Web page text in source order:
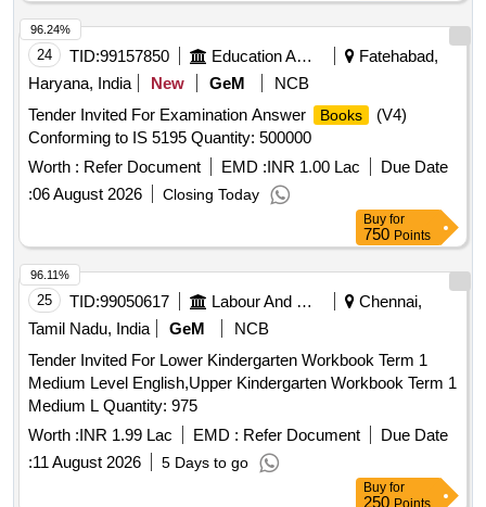
24 TID:99157850 Education And Research Institute
Fatehabad,
Haryana, India
New GeM
NCB
Tender Invited For Examination Answer
Books
(V4)
Conforming to IS 5195 Quantity: 500000
Worth : Refer Document EMD :INR 1.00 Lac
Due Date
:06 August 2026 Closing Today
96.24%
Buy for
750 Points
25 TID:99050617 Labour And Manpower
Chennai,
Tamil Nadu, India
GeM
NCB
Tender Invited For Lower Kindergarten Workbook Term 1
Medium Level English,Upper Kindergarten Workbook Term 1
Medium L Quantity: 975
Worth :INR 1.99 Lac EMD : Refer Document
Due Date
:11 August 2026 5 Days to go
96.11%
Buy for
250